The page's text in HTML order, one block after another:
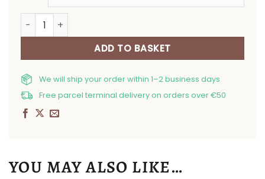
Table placemat Berries quantity
ADD TO BASKET
We will ship your order within 1–2 business days
Free parcel terminal delivery on orders over €50
YOU MAY ALSO LIKE…